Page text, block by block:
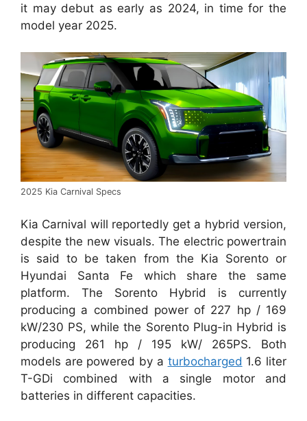
it may debut as early as 2024, in time for the
model year 2025.
2025 Kia Carnival Specs
Kia Carnival will reportedly get a hybrid version,
despite the new visuals. The electric powertrain
is said to be taken from the Kia Sorento or
Hyundai Santa Fe which share the same
platform. The Sorento Hybrid is currently
producing a combined power of 227 hp / 169
kW/230 PS, while the Sorento Plug-in Hybrid is
producing 261 hp / 195 kW/ 265PS. Both
models are powered by a turbocharged 1.6 liter
T-GDi combined with a single motor and
batteries in different capacities.